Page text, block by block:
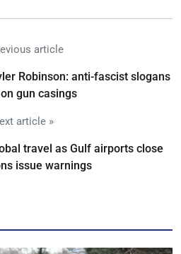
article
Robinson: anti-fascist slogans
gun casings
article »
travel as Gulf airports close
issue warnings